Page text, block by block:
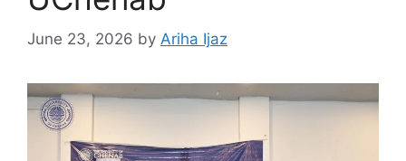
June 23, 2026 by Ariha Ijaz